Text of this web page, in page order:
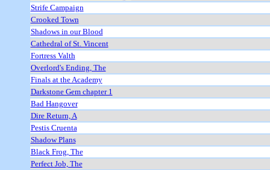
Strife Campaign
Crooked Town
Shadows in our Blood
Cathedral of St. Vincent
Fortress Valth
Overlord's Ending, The
Finals at the Academy
Darkstone Gem chapter 1
Bad Hangover
Dire Return, A
Pestis Cruenta
Shadow Plans
Black Frog, The
Perfect Job, The